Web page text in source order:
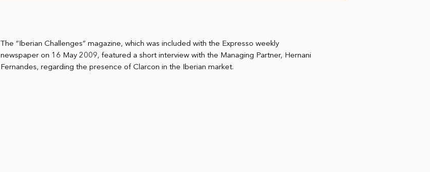
The “Iberian Challenges” magazine, which was included with the Expresso weekly
newspaper on 16 May 2009, featured a short interview with the Managing Partner, Hernani
Fernandes, regarding the presence of Clarcon in the Iberian market.